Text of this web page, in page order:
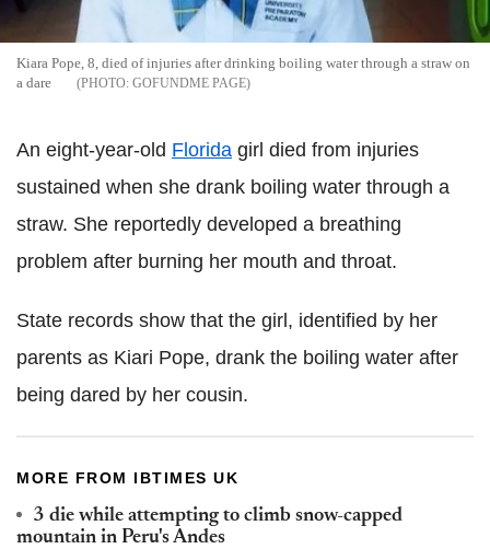
Kiara Pope, 8, died of injuries after drinking boiling water through a straw on
a dare
GOFUNDME PAGE
An eight-year-old Florida girl died from injuries
sustained when she drank boiling water through a
straw. She reportedly developed a breathing
problem after burning her mouth and throat.
State records show that the girl, identified by her
parents as Kiari Pope, drank the boiling water after
being dared by her cousin.
MORE FROM IBTIMES UK
3 die while attempting to climb snow-capped
mountain in Peru's Andes